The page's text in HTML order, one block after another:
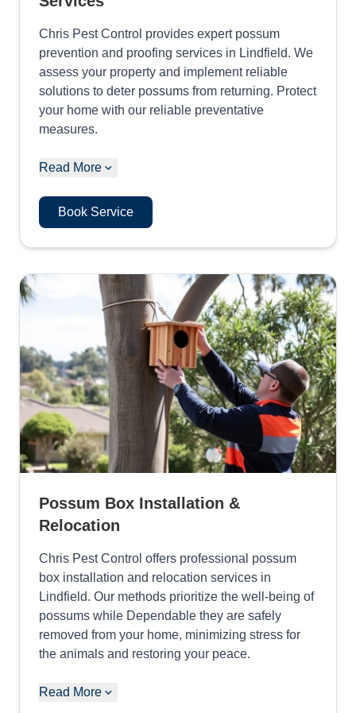
Chris Pest Control provides expert possum
prevention and proofing services in Lindfield. We
assess your property and implement reliable
solutions to deter possums from returning. Protect
your home with our reliable preventative
measures.
Read More
Book Service
Possum Box Installation &
Relocation
Chris Pest Control offers professional possum
box installation and relocation services in
Lindfield. Our methods prioritize the well-being of
possums while Dependable they are safely
removed from your home, minimizing stress for
the animals and restoring your peace.
Read More